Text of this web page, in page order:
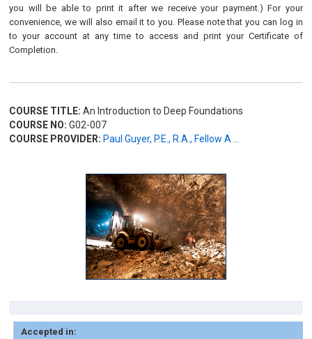
you will be able to print it after we receive your payment.) For your
convenience, we will also email it to you. Please note that you can log in
to your account at any time to access and print your Certificate of
Completion.
COURSE TITLE: An Introduction to Deep Foundations
COURSE NO: G02-007
COURSE PROVIDER: Paul Guyer, P.E., R.A., Fellow A ...
Accepted in: